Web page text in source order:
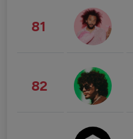
81
82